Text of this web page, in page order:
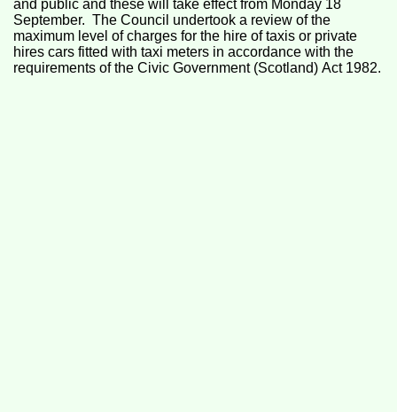
and public and these will take effect from Monday 18
September. The Council undertook a review of the
maximum level of charges for the hire of taxis or private
hires cars fitted with taxi meters in accordance with the
requirements of the Civic Government (Scotland) Act 1982.